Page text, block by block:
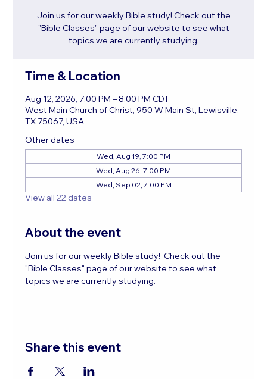
Join us for our weekly Bible study! Check out the
"Bible Classes" page of our website to see what
topics we are currently studying.
Time & Location
Aug 12, 2026, 7:00 PM – 8:00 PM CDT
West Main Church of Christ, 950 W Main St, Lewisville,
TX 75067, USA
Other dates
Wed, Aug 19, 7:00 PM
Wed, Aug 26, 7:00 PM
Wed, Sep 02, 7:00 PM
View all 22 dates
About the event
Join us for our weekly Bible study!  Check out the
"Bible Classes" page of our website to see what
topics we are currently studying.
Share this event